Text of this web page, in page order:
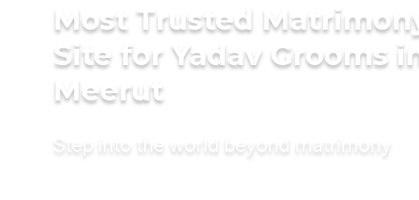
Most Trusted
Site for Yadav Grooms in
Meerut
Step into the world beyond matrimony